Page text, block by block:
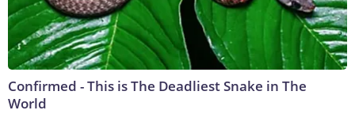
Confirmed - This is The Deadliest Snake in The
World